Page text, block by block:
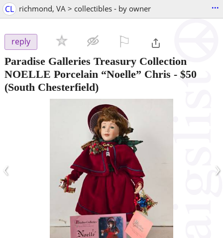
CL richmond, VA > collectibles - by owner ...
reply
Paradise Galleries Treasury Collection
NOELLE Porcelain “Noelle” Chris - $50
(South Chesterfield)
‹ ›